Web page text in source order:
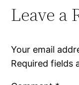
Leave a
Your email
Required fields